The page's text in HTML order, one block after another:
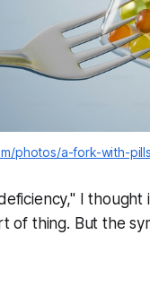
photos/a-fork-with-
I
of thing. But the